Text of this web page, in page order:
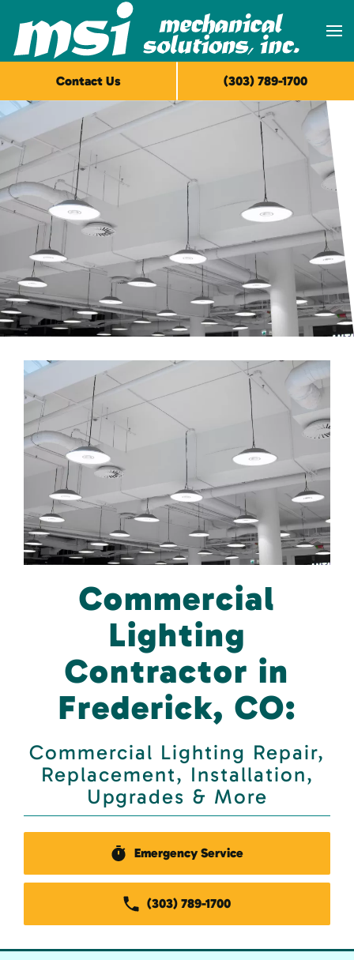
Skip to main content
Commercial
Lighting
Contractor in
Frederick, CO:
Commercial Lighting Repair,
Replacement, Installation,
Upgrades & More
Emergency Service
(303) 789-1700
Contact Us (303) 789-1700